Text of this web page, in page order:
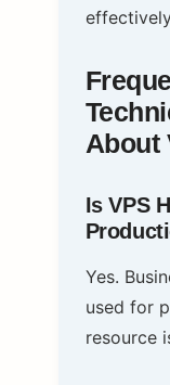
About
Is VPS
Yes.
used for
resource